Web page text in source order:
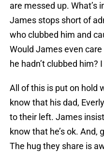
are messed up. What’s
James stops short of
who clubbed him and
Would James even
he hadn’t clubbed him?
All of this is put on hold
know that his dad,
to their left. James
know that he’s ok.
The hug they share is